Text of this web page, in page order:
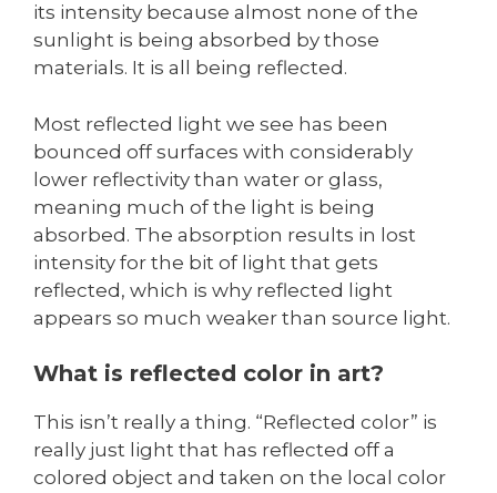
its intensity because almost none of the
sunlight is being absorbed by those
materials. It is all being reflected.
Most reflected light we see has been
bounced off surfaces with considerably
lower reflectivity than water or glass,
meaning much of the light is being
absorbed. The absorption results in lost
intensity for the bit of light that gets
reflected, which is why reflected light
appears so much weaker than source light.
What is reflected color in art?
This isn’t really a thing. “Reflected color” is
really just light that has reflected off a
colored object and taken on the local color